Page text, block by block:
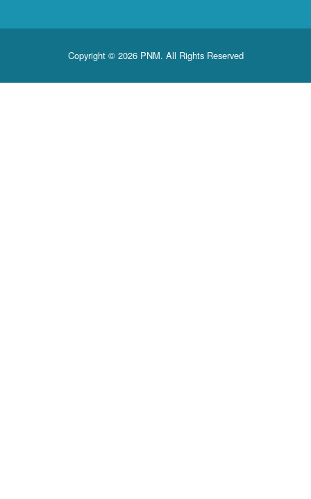
Copyright © 2026 PNM. All Rights Reserved